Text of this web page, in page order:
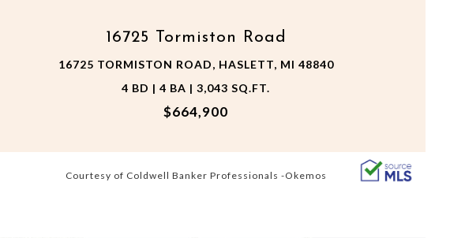
16725 Tormiston Road
16725 TORMISTON ROAD, HASLETT, MI 48840
4 BD | 4 BA | 3,043 SQ.FT.
$664,900
Courtesy of Coldwell Banker Professionals -Okemos